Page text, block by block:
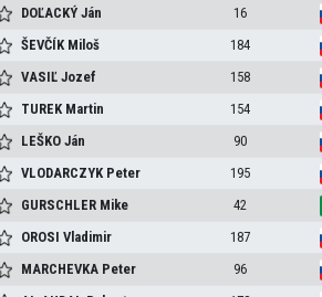
DOĽACKÝJán 16
ŠEVČÍK Miloš 184
VASIĽJozef 158
TUREK Martin 154
LEŠKOJán 90
VLODARCZYK Peter 195
GURSCHLER Mike 42
OROSIVladimir 187
MARCHEVKA Peter 96